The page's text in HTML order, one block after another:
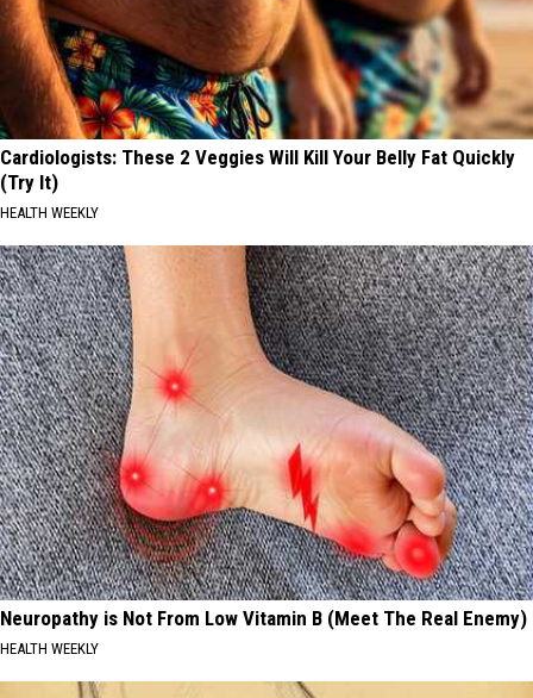
Cardiologists: These 2 Veggies Will Kill Your Belly Fat Quickly
(Try It)
HEALTH WEEKLY
Neuropathy is Not From Low Vitamin B (Meet The Real Enemy)
HEALTH WEEKLY